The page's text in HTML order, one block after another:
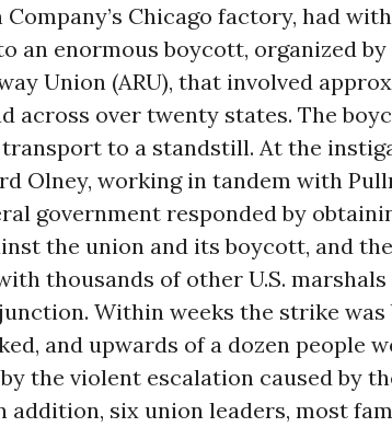
Chicago factory, had
an enormous boycott, organized
Union (ARU), that involved
across over twenty states. The
to a standstill. At the
Olney, working in tandem with
government responded by
the union and its boycott, and
thousands of other U.S.
Within weeks the strike was
and upwards of a dozen people
the violent escalation caused by
addition, six union leaders, most